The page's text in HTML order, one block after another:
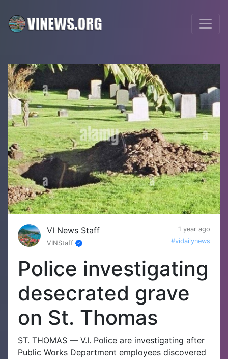
VI News Staff
1 year ago
VINStaff
#vidailynews
Police investigating
desecrated grave
on St. Thomas
ST. THOMAS — V.I. Police are investigating after
Public Works Department employees discovered